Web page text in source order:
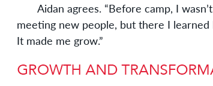
Aidan agrees. “Before camp, I
meeting new people, but there I
It made me grow.”